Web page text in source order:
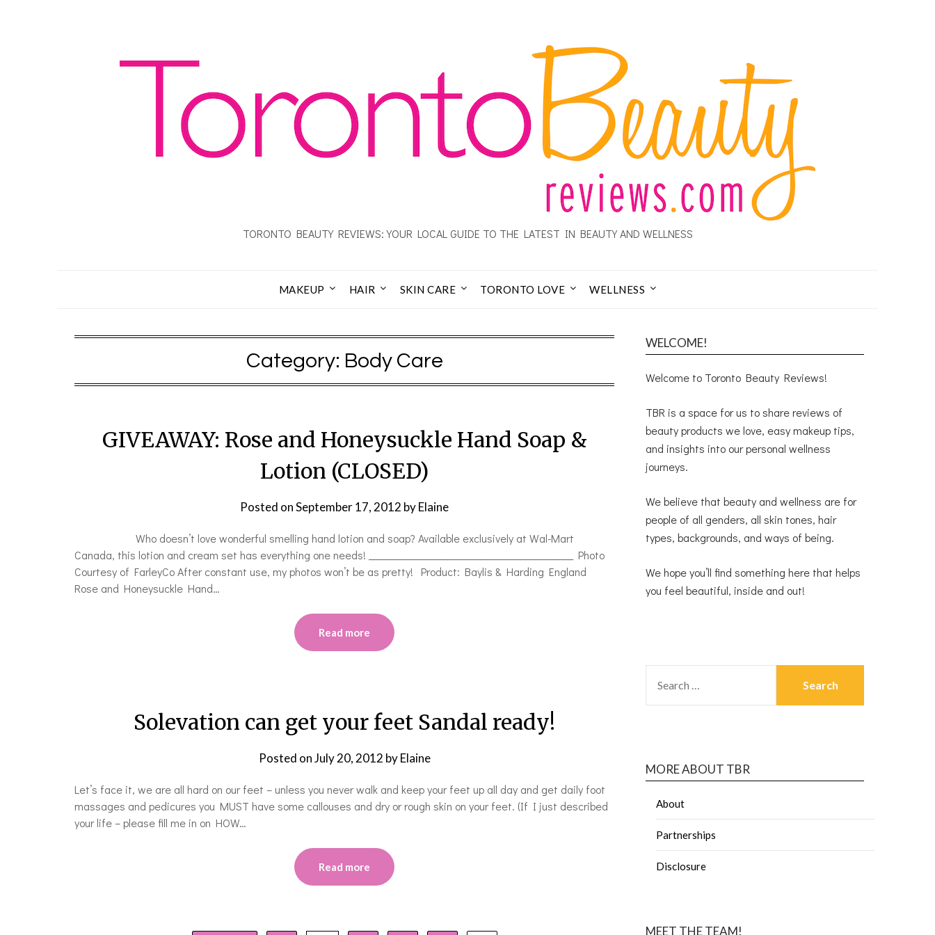
TORONTO BEAUTY REVIEWS: YOUR LOCAL GUIDE TO THE LATEST IN BEAUTY AND WELLNESS
MAKEUP HAIR SKIN CARE TORONTO LOVE WELLNESS
Category: Body Care
GIVEAWAY: Rose and Honeysuckle Hand Soap &
Lotion (CLOSED)
Posted onSeptember 17, 2012 byElaine
Who doesn’t love wonderful smelling hand lotion and soap? Available exclusively at Wal-Mart
Canada, this lotion and cream set has everything one needs! __________________________________________ Photo
Courtesy of FarleyCo After constant use, my photos won’t be as pretty! Product: Baylis & Harding England
Rose and Honeysuckle Hand…
Read more
Solevation can get your feet Sandal ready!
Posted onJuly 20, 2012 byElaine
Let’s face it, we are all hard on our feet – unless you never walk and keep your feet up all day and get daily foot
massages and pedicures you MUST have some callouses and dry or rough skin on your feet. (If I just described
your life – please fill me in on HOW…
Read more
WELCOME!
Welcome to Toronto Beauty Reviews!
TBR is a space for us to share reviews of
beauty products we love, easy makeup tips,
and insights into our personal wellness
journeys.
We believe that beauty and wellness are for
people of all genders, all skin tones, hair
types, backgrounds, and ways of being.
We hope you’ll find something here that helps
you feel beautiful, inside and out!
MORE ABOUT TBR
About
Partnerships
Disclosure
MEET THE TEAM!